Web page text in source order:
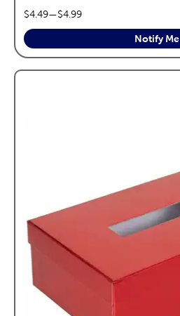
price range:
$4.49—$4.99
Notify Me